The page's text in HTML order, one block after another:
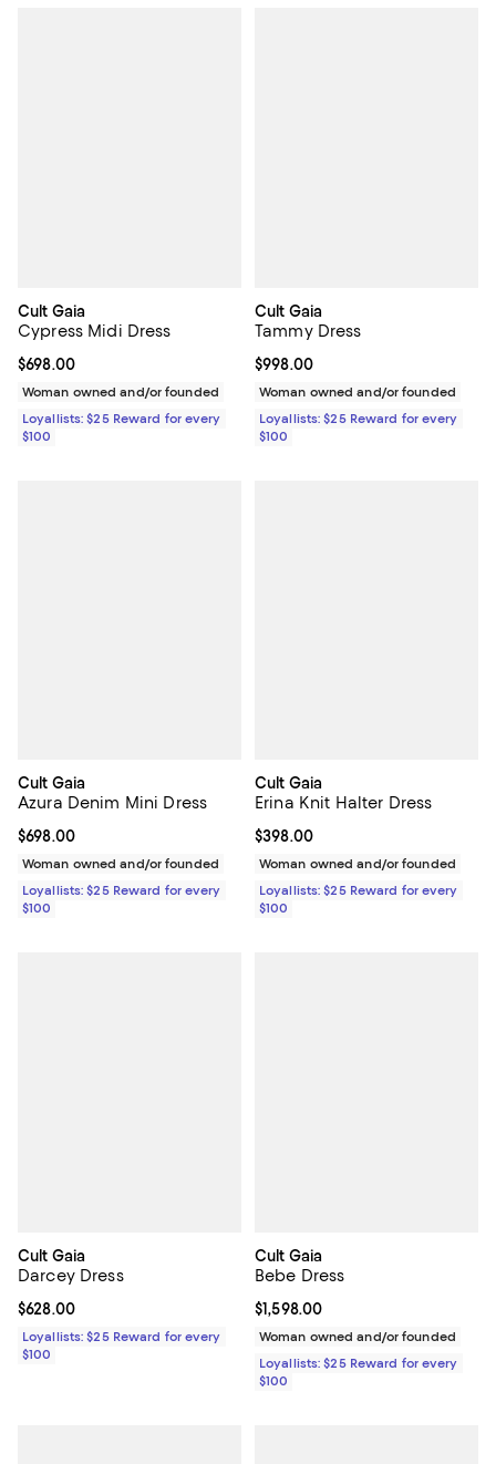
Cult Gaia
Cypress Midi Dress
Current price $698.00; ;
$698.00
Woman owned and/or founded
Loyallists: $25 Reward for every
$100
Cult Gaia
Tammy Dress
Current price $998.00; ;
$998.00
Woman owned and/or founded
Loyallists: $25 Reward for every
$100
Cult Gaia
Azura Denim Mini Dress
Current price $698.00; ;
$698.00
Woman owned and/or founded
Loyallists: $25 Reward for every
$100
Cult Gaia
Erina Knit Halter Dress
Current price $398.00; ;
$398.00
Woman owned and/or founded
Loyallists: $25 Reward for every
$100
Cult Gaia
Darcey Dress
Current price $628.00; ;
$628.00
Loyallists: $25 Reward for every
$100
Cult Gaia
Bebe Dress
Current price $1,598.00; ;
$1,598.00
Woman owned and/or founded
Loyallists: $25 Reward for every
$100